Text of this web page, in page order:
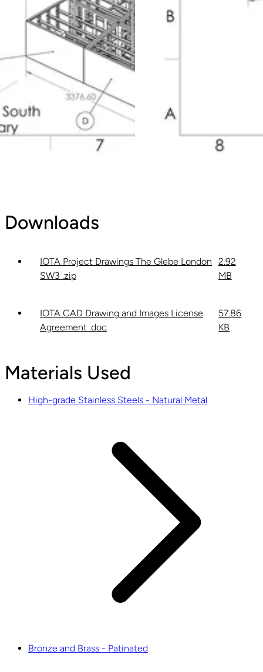
Downloads
IOTA Project Drawings The Glebe London
SW3 .zip
2.92
MB
IOTA CAD Drawing and Images License
Agreement .doc
57.86
KB
Materials Used
High-grade Stainless Steels - Natural Metal
Bronze and Brass - Patinated